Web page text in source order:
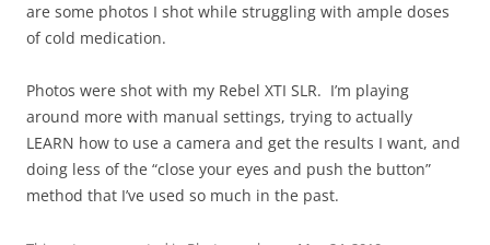
are some photos I shot while struggling with ample doses
of cold medication.
Photos were shot with my Rebel XTI SLR. I’m playing
around more with manual settings, trying to actually
LEARN how to use a camera and get the results I want, and
doing less of the “close your eyes and push the button”
method that I’ve used so much in the past.